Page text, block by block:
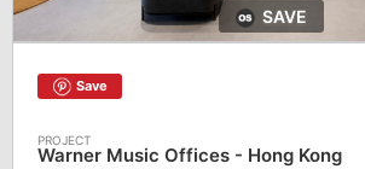
SAVE
Save
Warner Music Offices - Hong Kong